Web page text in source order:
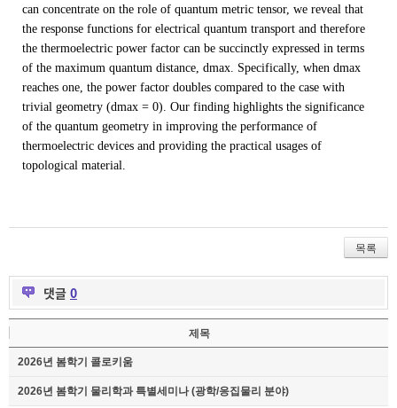
can concentrate on the role of quantum metric tensor, we reveal that
the response functions for electrical quantum transport and therefore
the thermoelectric power factor can be succinctly expressed in terms
of the maximum quantum distance, dmax. Specifically, when dmax
reaches one, the power factor doubles compared to the case with
trivial geometry (dmax = 0). Our finding highlights the significance
of the quantum geometry in improving the performance of
thermoelectric devices and providing the practical usages of
topological material.
목록
댓글 0
제목
2026년 봄학기 콜로키움
2026년 봄학기 물리학과 특별세미나 (광학/응집물리 분야)